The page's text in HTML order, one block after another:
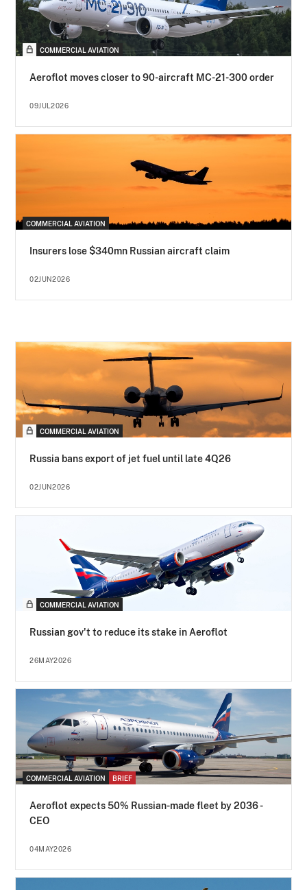
COMMERCIAL AVIATION
Aeroflot moves closer to 90-aircraft MC-21-300 order
09JUL2026
COMMERCIAL AVIATION
Insurers lose $340mn Russian aircraft claim
02JUN2026
COMMERCIAL AVIATION
Russia bans export of jet fuel until late 4Q26
02JUN2026
COMMERCIAL AVIATION
Russian gov't to reduce its stake in Aeroflot
26MAY2026
COMMERCIAL AVIATION BRIEF
Aeroflot expects 50% Russian-made fleet by 2036 -
CEO
04MAY2026